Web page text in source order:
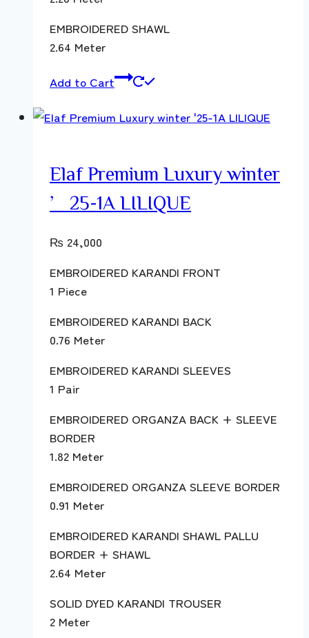
EMBROIDERED SHAWL
2.64 Meter
Add to Cart
Elaf Premium Luxury winter
’25-1A LILIQUE
₨ 24,000
EMBROIDERED KARANDI FRONT
1 Piece
EMBROIDERED KARANDI BACK
0.76 Meter
EMBROIDERED KARANDI SLEEVES
1 Pair
EMBROIDERED ORGANZA BACK + SLEEVE
BORDER
1.82 Meter
EMBROIDERED ORGANZA SLEEVE BORDER
0.91 Meter
EMBROIDERED KARANDI SHAWL PALLU
BORDER + SHAWL
2.64 Meter
SOLID DYED KARANDI TROUSER
2 Meter